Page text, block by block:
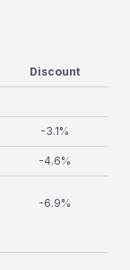
Discount
-3.1%
-4.6%
-6.9%